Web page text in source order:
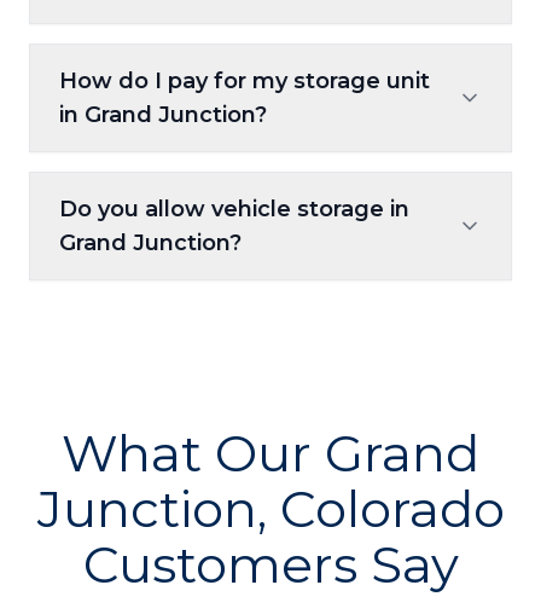
Enjoy 24/7 access, so you can visit whenever
it works best for you.
How do I pay for my storage unit
in Grand Junction?
Payments can be handled online, through
autopay, or at the self-service kiosk.
Do you allow vehicle storage in
Grand Junction?
What Our Grand
Junction, Colorado
Customers Say